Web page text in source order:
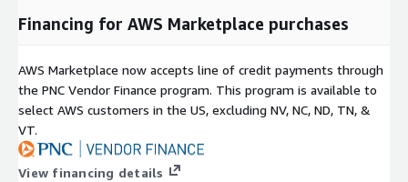
Financing for AWS Marketplace purchases
AWS Marketplace now accepts line of credit payments through
the PNC Vendor Finance program. This program is available to
select AWS customers in the US, excluding NV, NC, ND, TN, &
VT.
View financing details